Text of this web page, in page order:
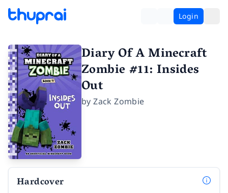
Login
Diary Of A Minecraft
Zombie #11: Insides
Out
byZack Zombie
Hardcover